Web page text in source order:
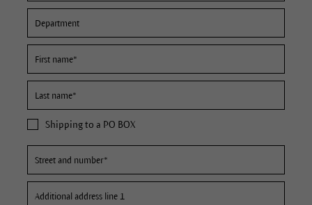
Shipping to a PO BOX